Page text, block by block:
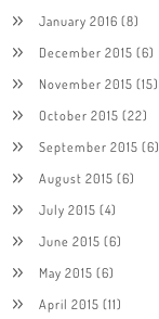
January 2016 (8)
December 2015 (6)
November 2015 (15)
October 2015 (22)
September 2015 (6)
August 2015 (6)
July 2015 (4)
June 2015 (6)
May 2015 (6)
April 2015 (11)